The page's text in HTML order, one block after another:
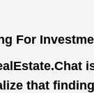
For
that